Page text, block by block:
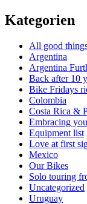
Kategorien
All good
Argentina
Argentina
Back after 10
Bike Fridays
Colombia
Costa Rica &
Embracing
Equipment list
Love at first
Mexico
Our Bikes
Solo touring
Uncategorized
Uruguay